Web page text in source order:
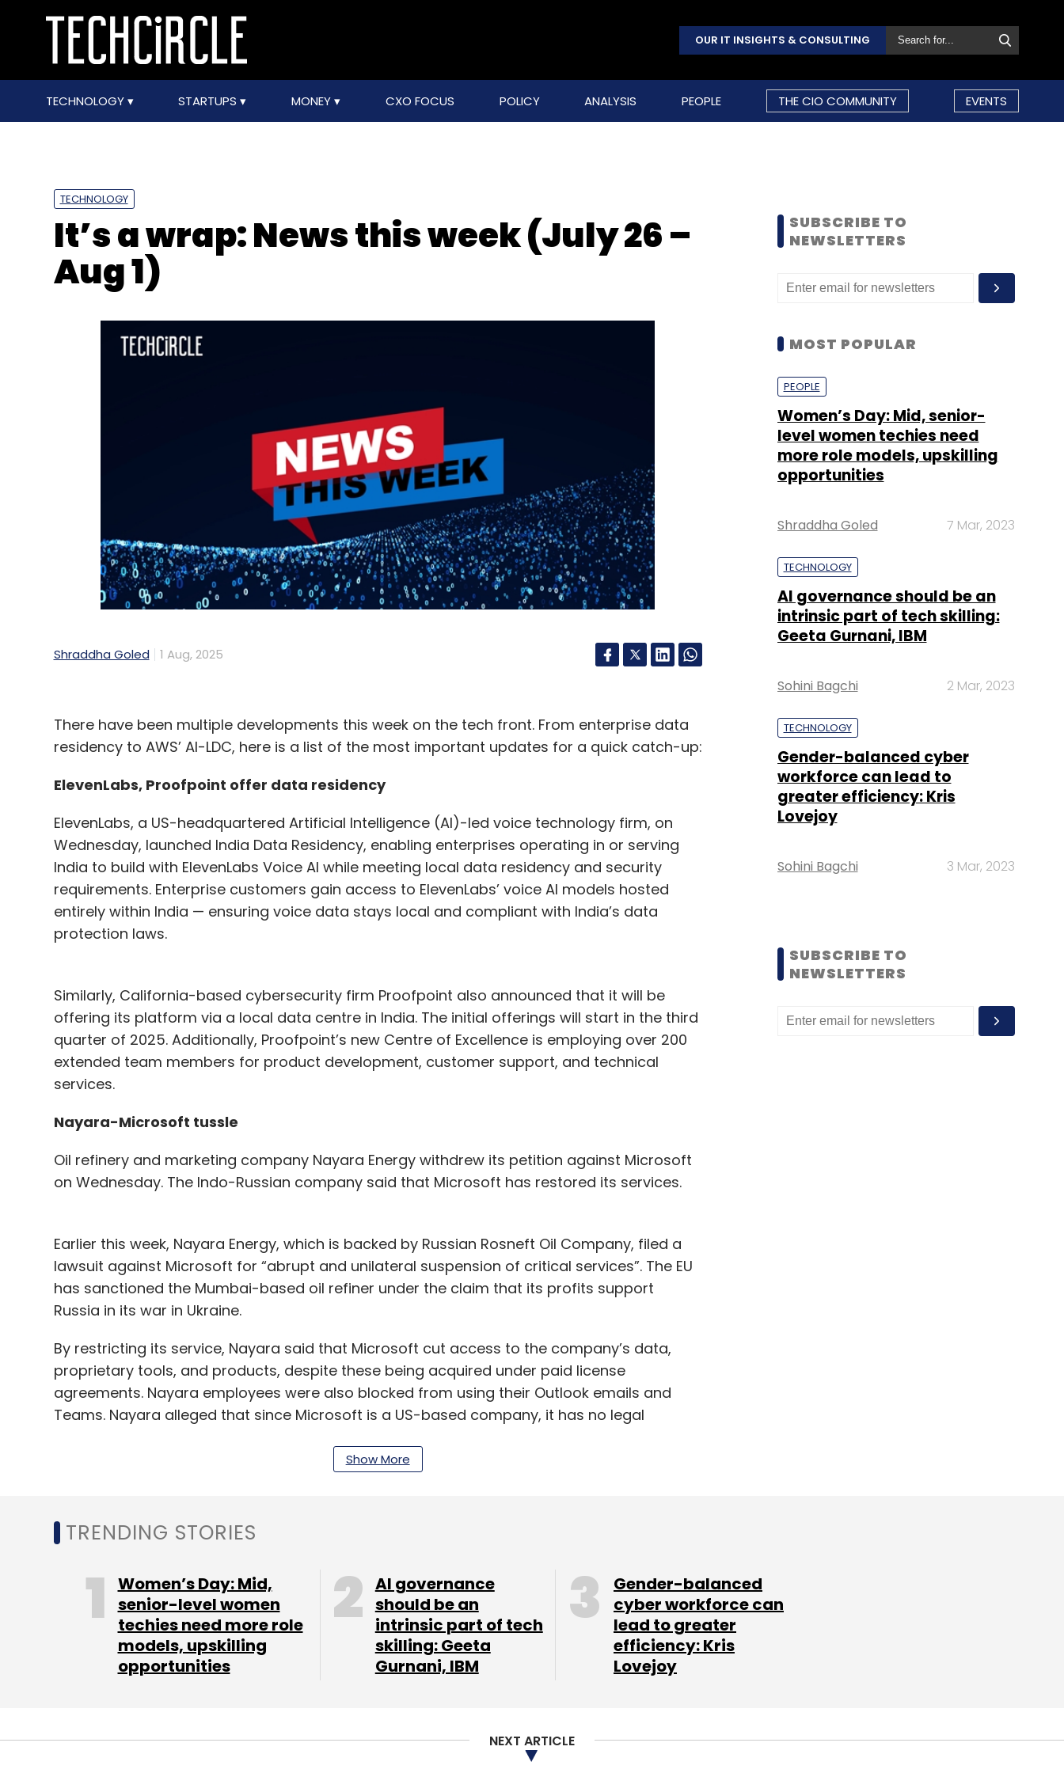
OUR IT INSIGHTS & CONSULTING
TECHNOLOGY STARTUPS MONEY CXO FOCUS POLICY ANALYSIS PEOPLE THE CIO COMMUNITY EVENTS
TECHNOLOGY
It’s a wrap: News this week (July 26 –
Aug 1)
Shraddha Goled 1 Aug, 2025
There have been multiple developments this week on the tech front. From enterprise data
residency to AWS’ AI-LDC, here is a list of the most important updates for a quick catch-up:
ElevenLabs, Proofpoint offer data residency
ElevenLabs, a US-headquartered Artificial Intelligence (AI)-led voice technology firm, on
Wednesday, launched India Data Residency, enabling enterprises operating in or serving
India to build with ElevenLabs Voice AI while meeting local data residency and security
requirements. Enterprise customers gain access to ElevenLabs’ voice AI models hosted
entirely within India — ensuring voice data stays local and compliant with India’s data
protection laws.
Similarly, California-based cybersecurity firm Proofpoint also announced that it will be
offering its platform via a local data centre in India. The initial offerings will start in the third
quarter of 2025. Additionally, Proofpoint’s new Centre of Excellence is employing over 200
extended team members for product development, customer support, and technical
services.
Nayara-Microsoft tussle
Oil refinery and marketing company Nayara Energy withdrew its petition against Microsoft
on Wednesday. The Indo-Russian company said that Microsoft has restored its services.
Earlier this week, Nayara Energy, which is backed by Russian Rosneft Oil Company, filed a
lawsuit against Microsoft for “abrupt and unilateral suspension of critical services”. The EU
has sanctioned the Mumbai-based oil refiner under the claim that its profits support
Russia in its war in Ukraine.
By restricting its service, Nayara said that Microsoft cut access to the company’s data,
proprietary tools, and products, despite these being acquired under paid license
agreements. Nayara employees were also blocked from using their Outlook emails and
Teams. Nayara alleged that since Microsoft is a US-based company, it has no legal
based Tier-I wireless telecommunications provider. The contract involves the delivery of
software engineering services to support the client’s network software automation efforts.
As part of the agreement, LTTS will provide engineering solutions such as R&D lab
integration, new product development, and functionality testing. These services will
support the client’s network software platforms aimed at automating and improving
Show More
SUBSCRIBE TO
NEWSLETTERS
MOST POPULAR
PEOPLE
Women’s Day: Mid, senior-
level women techies need
more role models, upskilling
opportunities
Shraddha Goled 7 Mar, 2023
TECHNOLOGY
AI governance should be an
intrinsic part of tech skilling:
Geeta Gurnani, IBM
Sohini Bagchi 2 Mar, 2023
TECHNOLOGY
Gender-balanced cyber
workforce can lead to
greater efficiency: Kris
Lovejoy
Sohini Bagchi 3 Mar, 2023
SUBSCRIBE TO
NEWSLETTERS
TRENDING STORIES
Women’s Day: Mid,
senior-level women
techies need more role
models, upskilling
opportunities
AI governance
should be an
intrinsic part of tech
skilling: Geeta
Gurnani, IBM
Gender-balanced
cyber workforce can
lead to greater
efficiency: Kris
Lovejoy
NEXT ARTICLE